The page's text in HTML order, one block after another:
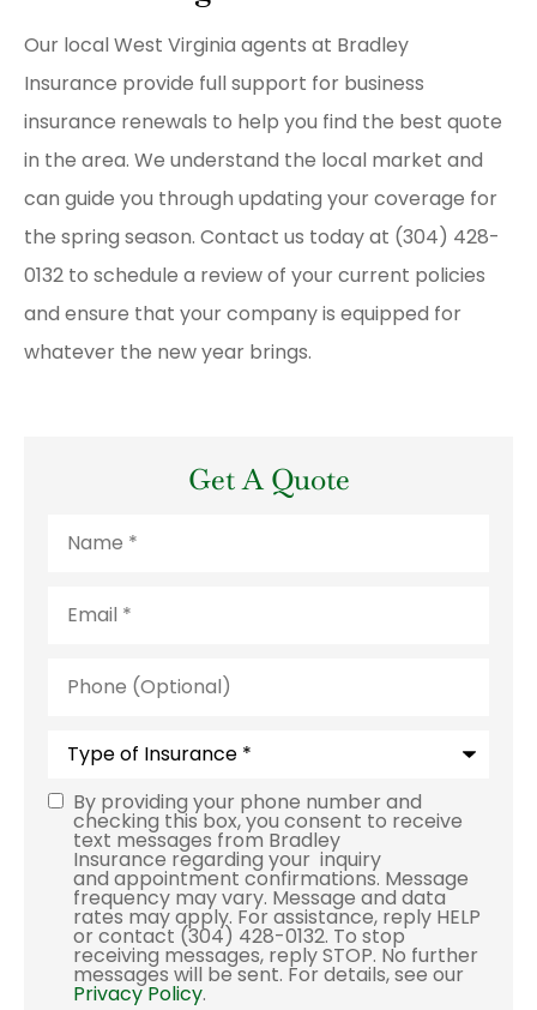
Our localWest Virginia agents at Bradley
Insurance provide full support for business
insurance renewals to help you find the best quote
in the area. We understand the local market and
can guide you through updating your coverage for
the spring season. Contact us today at (304) 428-
0132 to schedule a review of your current policies
and ensure that your company is equipped for
whatever the new year brings.
Get A Quote
(Optional)
Consent
By providing your phone number and
checking this box, you consent to receive
text messages from Bradley
Insurance regarding your inquiry
and appointment confirmations. Message
frequency may vary. Message and data
rates may apply. For assistance, reply HELP
or contact (304) 428-0132. To stop
receiving messages, reply STOP. No further
messages will be sent. For details, see our
Privacy Policy.